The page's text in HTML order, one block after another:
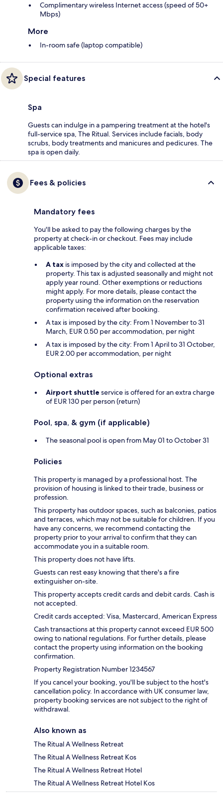
Complimentary wireless Internet access (speed of 50+
Mbps)
More
In-room safe (laptop compatible)
Special features
Spa
Guests can indulge in a pampering treatment at the hotel's
full-service spa, The Ritual. Services include facials, body
scrubs, body treatments and manicures and pedicures. The
spa is open daily.
Fees & policies
Mandatory fees
You'll be asked to pay the following charges by the
property at check-in or checkout. Fees may include
applicable taxes:
A tax is imposed by the city and collected at the
property. This tax is adjusted seasonally and might not
apply year round. Other exemptions or reductions
might apply. For more details, please contact the
property using the information on the reservation
confirmation received after booking.
A tax is imposed by the city: From 1 November to 31
March, EUR 0.50 per accommodation, per night
A tax is imposed by the city: From 1 April to 31 October,
EUR 2.00 per accommodation, per night
Optional extras
Airport shuttle service is offered for an extra charge
of EUR 130 per person (return)
Pool, spa, & gym (if applicable)
The seasonal pool is open from May 01 to October 31
Policies
This property is managed by a professional host. The
provision of housing is linked to their trade, business or
profession.
This property has outdoor spaces, such as balconies, patios
and terraces, which may not be suitable for children. If you
have any concerns, we recommend contacting the
property prior to your arrival to confirm that they can
accommodate you in a suitable room.
This property does not have lifts.
Guests can rest easy knowing that there's a fire
extinguisher on-site.
This property accepts credit cards and debit cards. Cash is
not accepted.
Credit cards accepted: Visa, Mastercard, American Express
Cash transactions at this property cannot exceed EUR 500
owing to national regulations. For further details, please
contact the property using information on the booking
confirmation.
Property Registration Number 1234567
If you cancel your booking, you'll be subject to the host's
cancellation policy. In accordance with UK consumer law,
property booking services are not subject to the right of
withdrawal.
Also known as
The Ritual A Wellness Retreat
The Ritual A Wellness Retreat Kos
The Ritual A Wellness Retreat Hotel
The Ritual A Wellness Retreat Hotel Kos